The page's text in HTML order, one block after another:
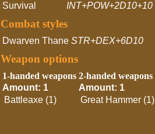
Survival
INT+POW+2D10+10
Combat styles
Dwarven Thane STR+DEX+6D10
Weapon options
1-handed weapons
Amount: 1
Battleaxe (1)
2-handed weapons
Amount: 1
Great Hammer (1)